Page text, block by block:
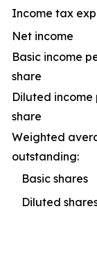
Income tax
Net income
Basic income
share
Diluted income
share
Weighted
outstanding:
Basic shares
Diluted